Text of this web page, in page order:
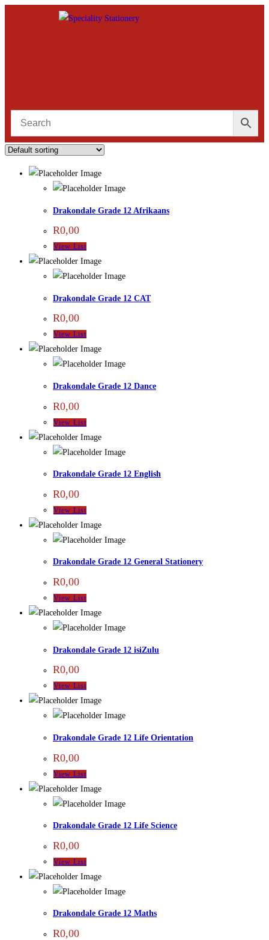
Drakondale Grade 12 Afrikaans
R0,00
View List
Drakondale Grade 12 CAT
R0,00
View List
Drakondale Grade 12 Dance
R0,00
View List
Drakondale Grade 12 English
R0,00
View List
Drakondale Grade 12 General Stationery
R0,00
View List
Drakondale Grade 12 isiZulu
R0,00
View List
Drakondale Grade 12 Life Orientation
R0,00
View List
Drakondale Grade 12 Life Science
R0,00
View List
Drakondale Grade 12 Maths
R0,00